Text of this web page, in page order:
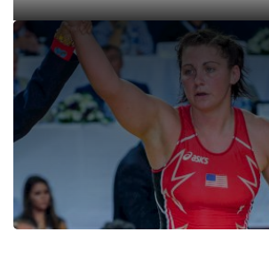
New Augsburg coach Ali Sprenger
weeks on the job, catching the Olympic
the next generation of women.
Tags: College Division III
Augsburg Augsburg